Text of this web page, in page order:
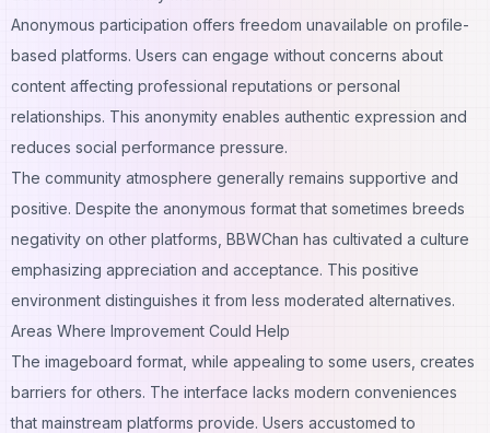
Anonymous participation offers freedom unavailable on profile-
based platforms. Users can engage without concerns about
content affecting professional reputations or personal
relationships. This anonymity enables authentic expression and
reduces social performance pressure.
The community atmosphere generally remains supportive and
positive. Despite the anonymous format that sometimes breeds
negativity on other platforms, BBWChan has cultivated a culture
emphasizing appreciation and acceptance. This positive
environment distinguishes it from less moderated alternatives.
Areas Where Improvement Could Help
The imageboard format, while appealing to some users, creates
barriers for others. The interface lacks modern conveniences
that mainstream platforms provide. Users accustomed to